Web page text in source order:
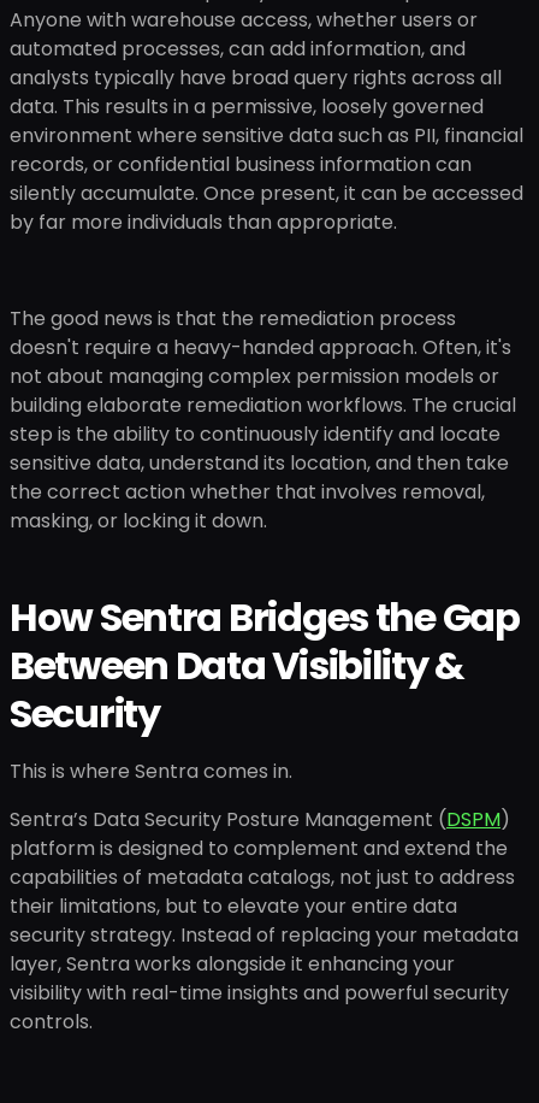
Anyone with warehouse access, whether users or
automated processes, can add information, and
analysts typically have broad query rights across all
data. This results in a permissive, loosely governed
environment where sensitive data such as PII, financial
records, or confidential business information can
silently accumulate. Once present, it can be accessed
by far more individuals than appropriate.
The good news is that the remediation process
doesn't require a heavy-handed approach. Often, it's
not about managing complex permission models or
building elaborate remediation workflows. The crucial
step is the ability to continuously identify and locate
sensitive data, understand its location, and then take
the correct action whether that involves removal,
masking, or locking it down.
How Sentra Bridges the Gap
Between Data Visibility &
Security
This is where Sentra comes in.
Sentra’s Data Security Posture Management (DSPM)
platform is designed to complement and extend the
capabilities of metadata catalogs, not just to address
their limitations, but to elevate your entire data
security strategy. Instead of replacing your metadata
layer, Sentra works alongside it enhancing your
visibility with real-time insights and powerful security
controls.